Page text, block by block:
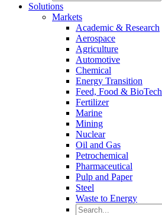
Solutions
Markets
Academic & Research
Aerospace
Agriculture
Automotive
Chemical
Energy Transition
Feed, Food & BioTech
Fertilizer
Marine
Mining
Nuclear
Oil and Gas
Petrochemical
Pharmaceutical
Pulp and Paper
Steel
Waste to Energy